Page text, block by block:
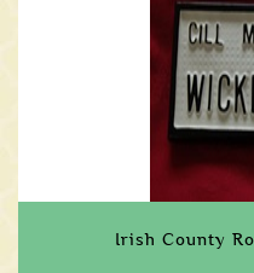
Irish County